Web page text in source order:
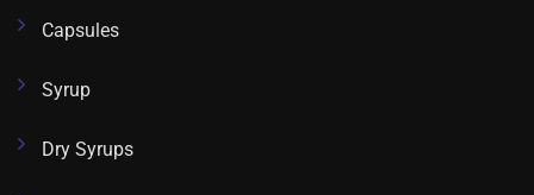
Capsules
Syrup
Dry Syrups